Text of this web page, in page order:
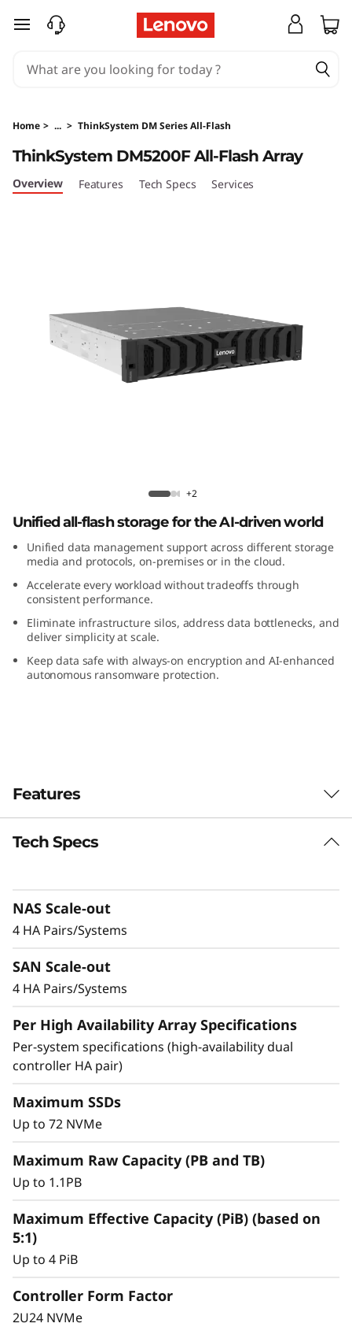
T
n
k
S
0
0
F
A
a
h
A
a
y
skip to main content
Home > ... > ThinkSystem DM Series All-Flash
ThinkSystem DM5200F All-Flash Array
ThinkSystem DM5200F All-Flash Array
Overview Features Tech Specs Services
+2
Unified all-flash storage for the AI-driven world
Unified data management support across different storage
media and protocols, on-premises or in the cloud.
Accelerate every workload without tradeoffs through
consistent performance.
Eliminate infrastructure silos, address data bottlenecks, and
deliver simplicity at scale.
Keep data safe with always-on encryption and AI-enhanced
autonomous ransomware protection.
Features
Balanced for
more performance and capacity, the DM5200F
is up to 91% faster compared to the previous
for organizations looking for a balance
between performance and cost-efficiency.
delivering the consistent performance needed
for mission-critical workloads.
Tech Specs
NAS Scale-out
4 HA Pairs/Systems
SAN Scale-out
4 HA Pairs/Systems
Per High Availability Array Specifications
Per-system specifications (high-availability dual
controller HA pair)
Maximum SSDs
Up to 72 NVMe
Maximum Raw Capacity (PB and TB)
Up to 1.1PB
Maximum Effective Capacity (PiB) (based on
5:1)
Up to 4 PiB
Controller Form Factor
2U24 NVMe